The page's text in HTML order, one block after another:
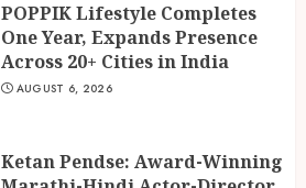
POPPIK Lifestyle Completes
One Year, Expands Presence
Across 20+ Cities in India
AUGUST 6, 2026
Ketan Pendse: Award-Winning